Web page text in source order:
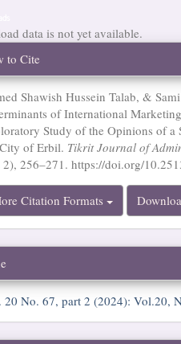
data is not yet available.
to Cite
Shawish Hussein Talab, &
of International
Study of the Opinions of a
of Erbil. Tikrit Journal of
2), 256–271. https://doi.org/
Citation Formats
20 No. 67, part 2 (2024): Vol.20,